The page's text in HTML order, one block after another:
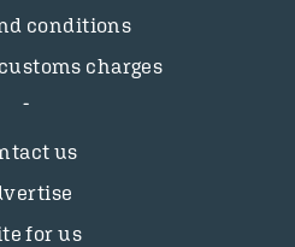
conditions
charges
us
for us